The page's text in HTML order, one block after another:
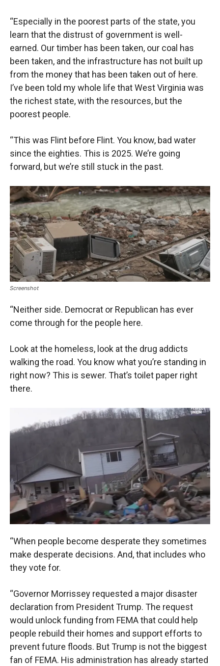
“Especially in the poorest parts of the state, you
learn that the distrust of government is well-
earned. Our timber has been taken, our coal has
been taken, and the infrastructure has not built up
from the money that has been taken out of here.
I’ve been told my whole life that West Virginia was
the richest state, with the resources, but the
poorest people.
“This was Flint before Flint. You know, bad water
since the eighties. This is 2025. We’re going
forward, but we’re still stuck in the past.
Screenshot
“Neither side. Democrat or Republican has ever
come through for the people here.
Look at the homeless, look at the drug addicts
walking the road. You know what you’re standing in
right now? This is sewer. That’s toilet paper right
there.
“When people become desperate they sometimes
make desperate decisions. And, that includes who
they vote for.
“Governor Morrissey requested a major disaster
declaration from President Trump. The request
would unlock funding from FEMA that could help
people rebuild their homes and support efforts to
prevent future floods. But Trump is not the biggest
fan of FEMA. His administration has already started